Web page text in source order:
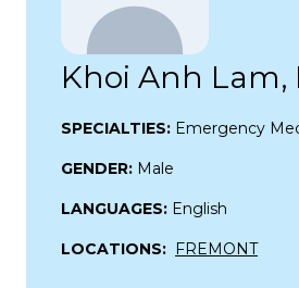
Khoi Anh Lam,
SPECIALTIES: Emergency
GENDER: Male
LANGUAGES: English
LOCATIONS: FREMONT